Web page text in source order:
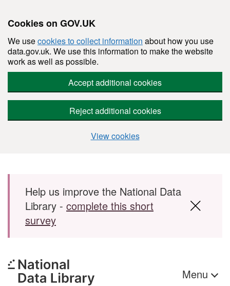
Cookies on GOV.UK
We usecookies to collect information about how you use
data.gov.uk. We use this information to make the website
work as well as possible.
Accept additional cookies
Reject additional cookies
View cookies
Skip to main content
Help us improve the National Data
Library - complete this short
survey
Menu